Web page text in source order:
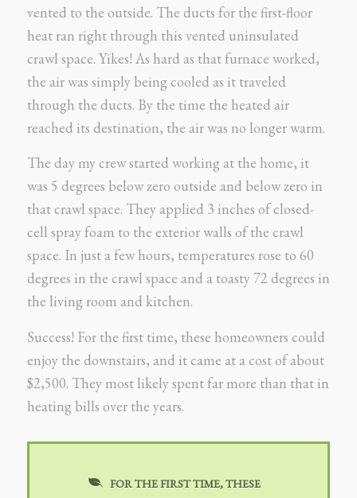
vented to the outside. The ducts for the first-floor
heat ran right through this vented uninsulated
crawl space. Yikes! As hard as that furnace worked,
the air was simply being cooled as it traveled
through the ducts. By the time the heated air
reached its destination, the air was no longer warm.
The day my crew started working at the home, it
was 5 degrees below zero outside and below zero in
that crawl space. They applied 3 inches of closed-
cell spray foam to the exterior walls of the crawl
space. In just a few hours, temperatures rose to 60
degrees in the crawl space and a toasty 72 degrees in
the living room and kitchen.
Success! For the first time, these homeowners could
enjoy the downstairs, and it came at a cost of about
$2,500. They most likely spent far more than that in
heating bills over the years.
FOR THE FIRST TIME, THESE